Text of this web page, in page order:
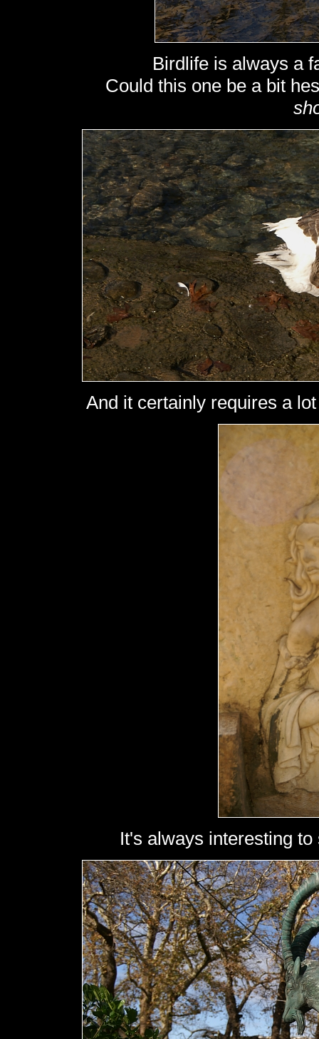
Birdlife is always a
Could this one be a bit
And it certainly requires a
It's always interesting